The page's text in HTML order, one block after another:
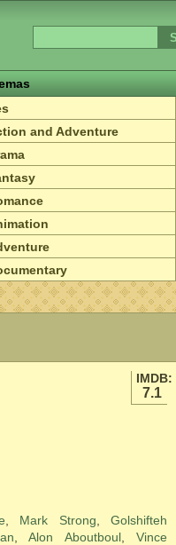
and Adventure
IMDB:
7.1
Mark Strong
Golshifteh
,Alon Aboutboul,Vince